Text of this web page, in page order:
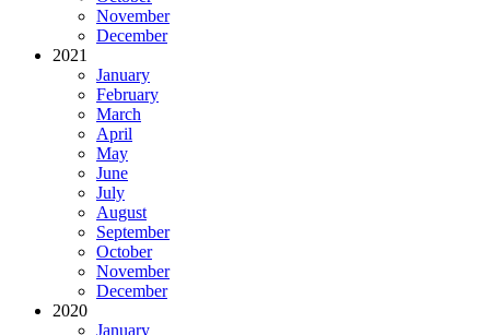
November
December
2021
January
February
March
April
May
June
July
August
September
October
November
December
2020
January